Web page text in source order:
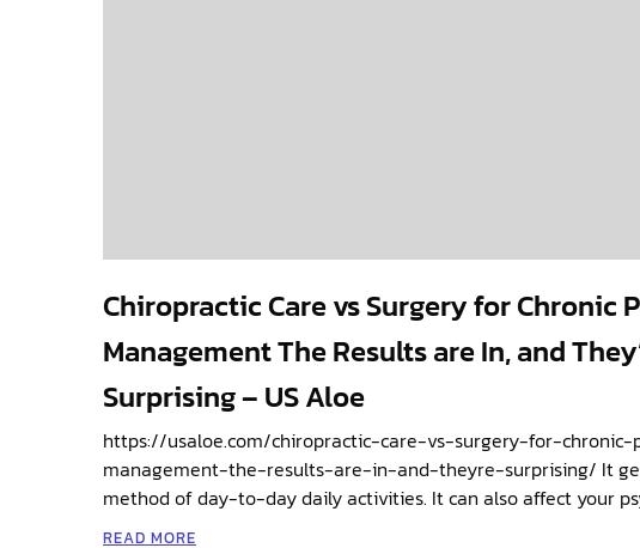
Chiropractic Care vs Surgery for Chronic
Management The Results are In, and
Surprising – US Aloe
https://usaloe.com/chiropractic-care-vs-surgery-for-chronic-
management-the-results-are-in-and-theyre-surprising/ It
method of day-to-day daily activities. It can also affect your
READ MORE